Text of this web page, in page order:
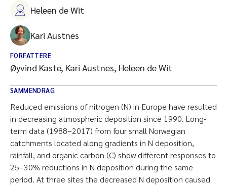
Heleen de Wit
Kari Austnes
FORFATTERE
Øyvind Kaste, Kari Austnes, Heleen de Wit
SAMMENDRAG
Reduced emissions of nitrogen (N) in Europe have resulted
in decreasing atmospheric deposition since 1990. Long-
term data (1988–2017) from four small Norwegian
catchments located along gradients in N deposition,
rainfall, and organic carbon (C) show different responses to
25–30% reductions in N deposition during the same
period. At three sites the decreased N deposition caused